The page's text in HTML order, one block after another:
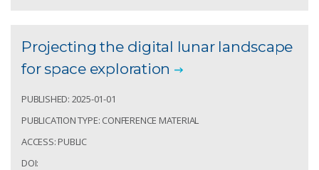
Projecting the digital lunar landscape
for space exploration
PUBLISHED: 2025-01-01
PUBLICATION TYPE: CONFERENCE MATERIAL
ACCESS: PUBLIC
DOI: